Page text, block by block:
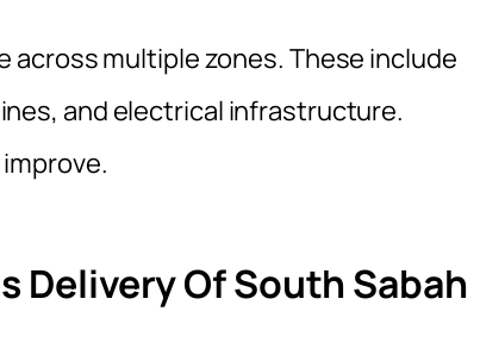
multiple zones. These include
and electrical infrastructure.
Of South Sabah